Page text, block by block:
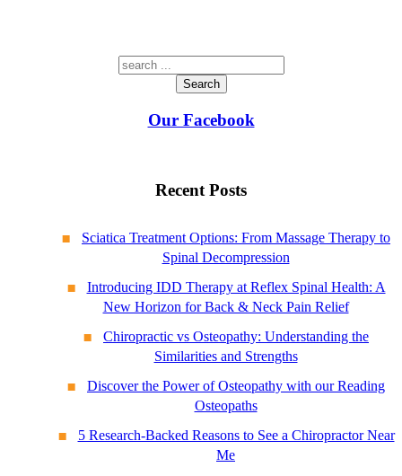
Search
Our Facebook
Recent Posts
Sciatica Treatment Options: From Massage Therapy to
Spinal Decompression
Introducing IDD Therapy at Reflex Spinal Health: A
New Horizon for Back & Neck Pain Relief
Chiropractic vs Osteopathy: Understanding the
Similarities and Strengths
Discover the Power of Osteopathy with our Reading
Osteopaths
5 Research-Backed Reasons to See a Chiropractor Near
Me